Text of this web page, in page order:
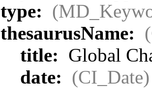
type:
thesaurusName:
title: Global
date: (CI_Date)